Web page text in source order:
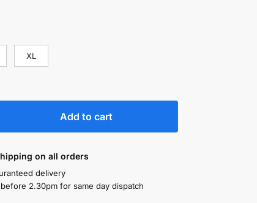
XL
Add to cart
on all orders
delivery
2.30pm for same day dispatch